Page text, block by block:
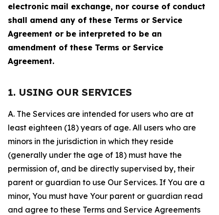
electronic mail exchange, nor course of conduct
shall amend any of these Terms or Service
Agreement or be interpreted to be an
amendment of these Terms or Service
Agreement.
1. USING OUR SERVICES
A. The Services are intended for users who are at
least eighteen (18) years of age. All users who are
minors in the jurisdiction in which they reside
(generally under the age of 18) must have the
permission of, and be directly supervised by, their
parent or guardian to use Our Services. If You are a
minor, You must have Your parent or guardian read
and agree to these Terms and Service Agreements